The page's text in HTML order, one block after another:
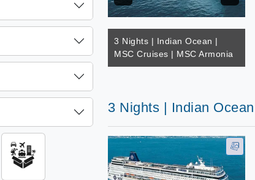
3 Nights | Indian Ocean |
MSC Cruises | MSC Armonia
3 Nights | Indian